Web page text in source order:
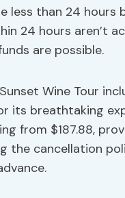
less than 24 hours
24 hours aren’t
are possible.
Wine Tour
its breathtaking
from $187.88,
the cancellation